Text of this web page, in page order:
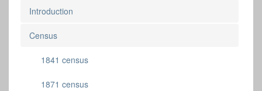
Introduction
Census
1841 census
1871 census